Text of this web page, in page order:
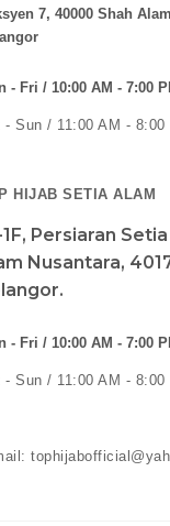
7, 40000 Shah
- Fri / 10:00 AM - 7:00
- Sun / 11:00 AM - 8:00
HIJAB SETIA ALAM
1F, Persiaran
Nusantara,
- Fri / 10:00 AM - 7:00
- Sun / 11:00 AM - 8:00